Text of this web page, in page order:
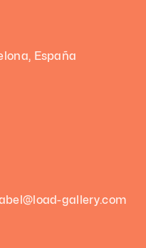
España
gallery.com